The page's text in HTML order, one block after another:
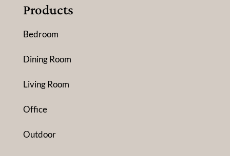
Products
Bedroom
Dining Room
Living Room
Office
Outdoor